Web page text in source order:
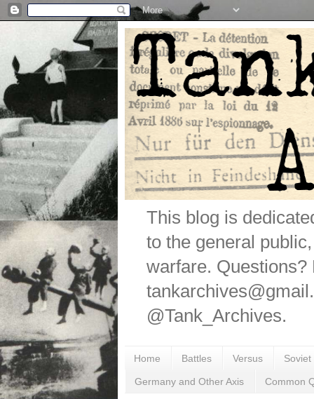
This blog is
to the general
warfare.
@Tank_Archives.
Home Battles Versus
Germany and Other Axis Common